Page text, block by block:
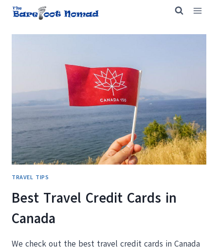
Skip
content
TRAVEL TIPS
Best Travel Credit Cards in
Canada
We check out the best travel credit cards in Canada